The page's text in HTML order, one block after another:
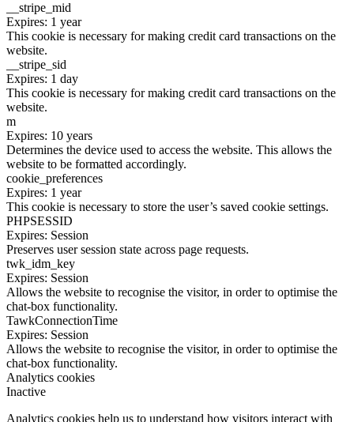
__stripe_mid
Expires: 1 year
This cookie is necessary for making credit card transactions on the
website.
__stripe_sid
Expires: 1 day
This cookie is necessary for making credit card transactions on the
website.
m
Expires: 10 years
Determines the device used to access the website. This allows the
website to be formatted accordingly.
cookie_preferences
Expires: 1 year
This cookie is necessary to store the user’s saved cookie settings.
PHPSESSID
Expires: Session
Preserves user session state across page requests.
twk_idm_key
Expires: Session
Allows the website to recognise the visitor, in order to optimise the
chat-box functionality.
TawkConnectionTime
Expires: Session
Allows the website to recognise the visitor, in order to optimise the
chat-box functionality.
Analytics cookies
Inactive
Analytics cookies help us to understand how visitors interact with